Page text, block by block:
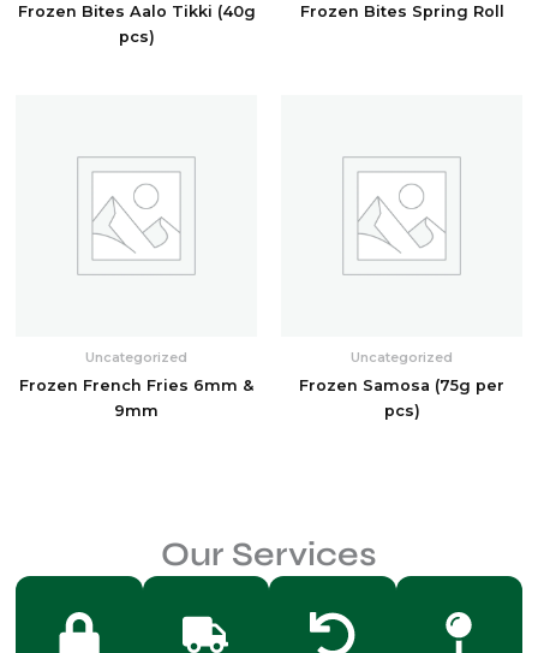
Frozen Bites Aalo Tikki (40g
pcs)
Frozen Bites Spring Roll
Uncategorized
Frozen French Fries 6mm &
9mm
Uncategorized
Frozen Samosa (75g per
pcs)
Our Services